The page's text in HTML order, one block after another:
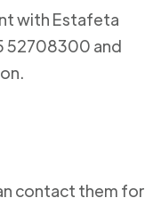
with Estafeta
52708300 and
contact them for